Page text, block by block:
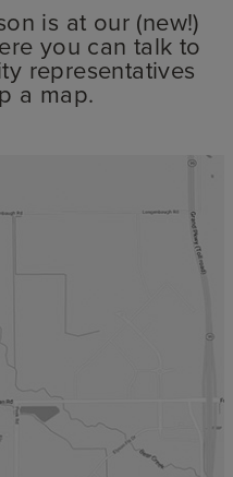
is at our (new!)
you can talk to
representatives
a map.